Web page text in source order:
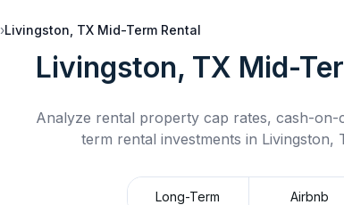
›Livingston, TX Mid-Term Rental
Livingston, TX Mid-
Analyze rental property cap rates, cash-
term rental investments in Livingston,
Long-Term Airbnb